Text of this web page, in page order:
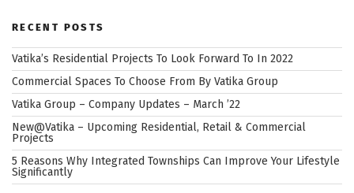
The
Heart
of
Commercial
and
Retail
@
Vatika
INXT”
RECENT POSTS
Vatika’s Residential Projects To Look Forward To In 2022
Commercial Spaces To Choose From By Vatika Group
Vatika Group – Company Updates – March ’22
New@Vatika – Upcoming Residential, Retail & Commercial
Projects
5 Reasons Why Integrated Townships Can Improve Your Lifestyle
Significantly